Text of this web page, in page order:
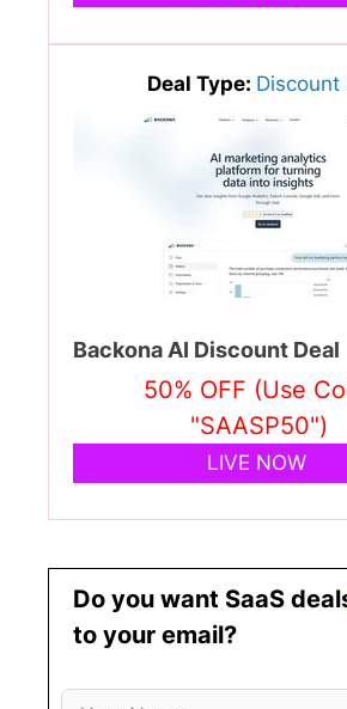
Deal Type: Discount
Backona AI Discount Deal
50% OFF (Use
"SAASP50")
LIVE NOW
Do you want SaaS
to your email?